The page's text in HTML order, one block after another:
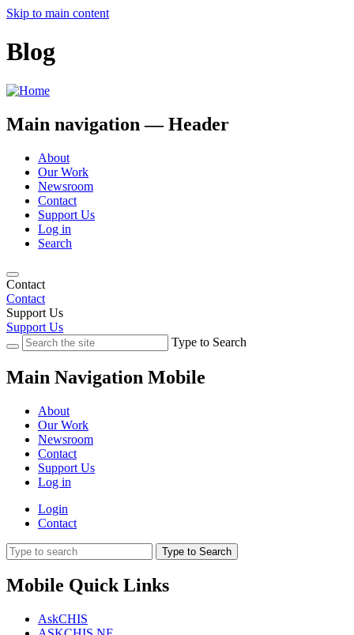
Skip to main content
Blog
Main navigation — Header
About
Our Work
Newsroom
Contact
Support Us
Log in
Search
Contact
Contact
Support Us
Support Us
Type to Search
Main Navigation Mobile
About
Our Work
Newsroom
Contact
Support Us
Log in
Login
Contact
Type to Search
Mobile Quick Links
AskCHIS